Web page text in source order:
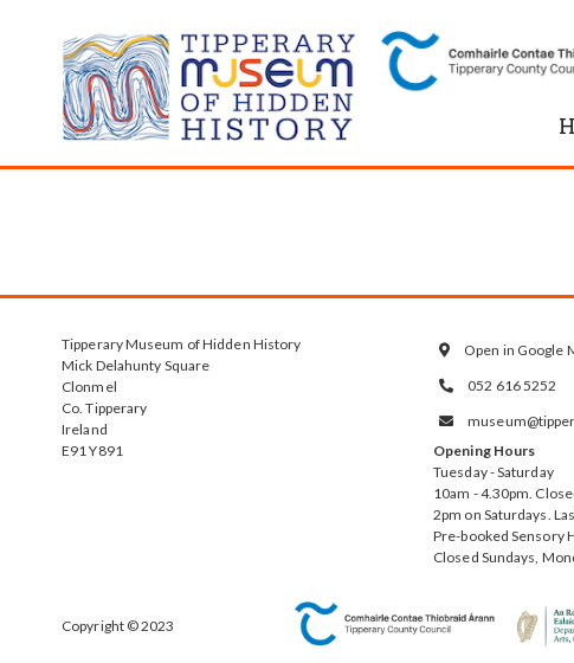
Tipperary Museum of Hidden History
Mick Delahunty Square
Clonmel
Co. Tipperary
Ireland
E91 Y891
 Open in Google
 052 616 5252

Opening Hours
Tuesday - Saturday
10am - 4.30pm.
2pm on Saturdays.
Pre-booked Sensory
Closed Sundays,
Copyright © 2023